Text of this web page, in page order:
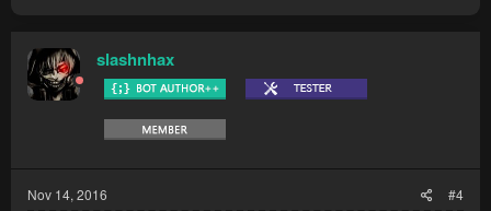
slashnhax
Nov 14, 2016 #4